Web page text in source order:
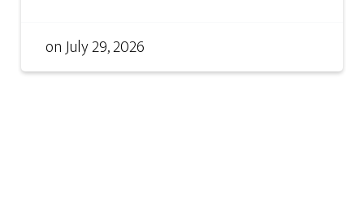
onJuly 29, 2026